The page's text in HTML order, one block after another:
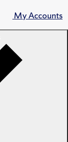
My Accounts